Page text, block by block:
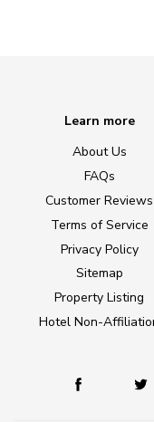
Learn more
About Us
FAQs
Customer Reviews
Terms of Service
Privacy Policy
Sitemap
Property Listing
Hotel Non-